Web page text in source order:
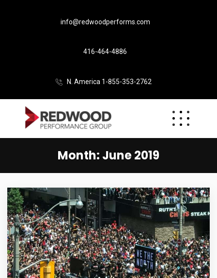
info@redwoodperforms.com
416-464-4886
N. America 1-855-353-2762
Month: June 2019